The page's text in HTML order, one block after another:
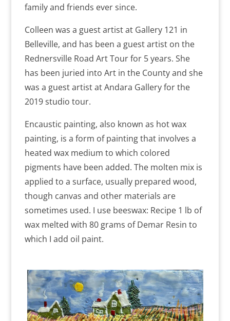
family and friends ever since.
Colleen was a guest artist at Gallery 121 in
Belleville, and has been a guest artist on the
Rednersville Road Art Tour for 5 years. She
has been juried into Art in the County and she
was a guest artist at Andara Gallery for the
2019 studio tour.
Encaustic painting, also known as hot wax
painting, is a form of painting that involves a
heated wax medium to which colored
pigments have been added. The molten mix is
applied to a surface, usually prepared wood,
though canvas and other materials are
sometimes used. I use beeswax: Recipe 1 lb of
wax melted with 80 grams of Demar Resin to
which I add oil paint.